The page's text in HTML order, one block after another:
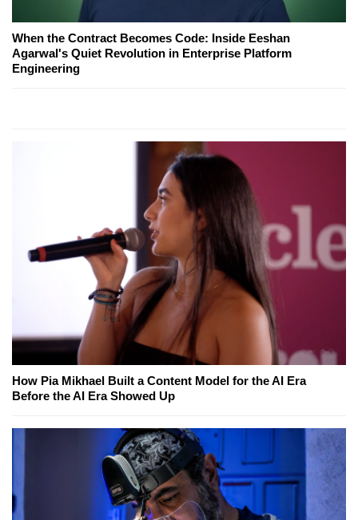
When the Contract Becomes Code: Inside Eeshan
Agarwal's Quiet Revolution in Enterprise Platform
Engineering
How Pia Mikhael Built a Content Model for the AI Era
Before the AI Era Showed Up